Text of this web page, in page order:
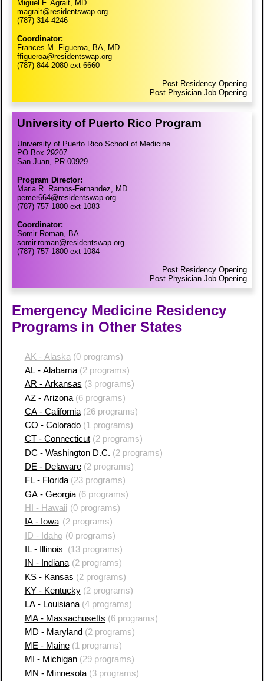
Miguel F. Agrait, MD
magrait@residentswap.org
(787) 314-4246
Coordinator:
Frances M. Figueroa, BA, MD
ffigueroa@residentswap.org
(787) 844-2080 ext 6660
Post Residency Opening
Post Physician Job Opening
University of Puerto Rico Program
University of Puerto Rico School of Medicine
PO Box 29207
San Juan, PR 00929
Program Director:
Maria R. Ramos-Fernandez, MD
pemer664@residentswap.org
(787) 757-1800 ext 1083
Coordinator:
Somir Roman, BA
somir.roman@residentswap.org
(787) 757-1800 ext 1084
Post Residency Opening
Post Physician Job Opening
Emergency Medicine Residency
Programs in Other States
AK - Alaska (0 programs)
AL - Alabama(2 programs)
AR - Arkansas (3 programs)
AZ - Arizona(6 programs)
CA - California(26 programs)
CO - Colorado(1 programs)
CT - Connecticut(2 programs)
DC - Washington D.C. (2 programs)
DE - Delaware(2 programs)
FL - Florida(23 programs)
GA - Georgia(6 programs)
HI - Hawaii (0 programs)
IA - Iowa (2 programs)
ID - Idaho (0 programs)
IL - Illinois
(13 programs)
IN - Indiana(2 programs)
KS - Kansas (2 programs)
KY - Kentucky(2 programs)
LA - Louisiana(4 programs)
MA - Massachusetts (6 programs)
MD - Maryland (2 programs)
ME - Maine(1 programs)
MI - Michigan(29 programs)
MN - Minnesota(3 programs)